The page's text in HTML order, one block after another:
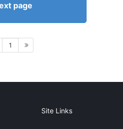
page
1
Site Links